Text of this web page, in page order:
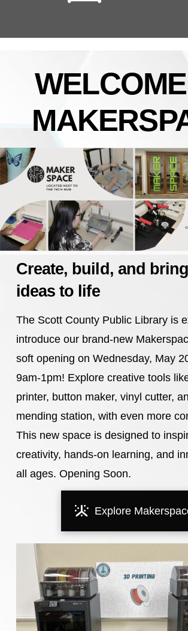
Create, build, and
ideas to life
The Scott County Public Library is
introduce our brand-new
soft opening on Wednesday, May
9am-1pm! Explore creative tools
printer, button maker, vinyl cutter,
mending station, with even more
This new space is designed to
creativity, hands-on learning, and
all ages. Opening Soon.
Explore